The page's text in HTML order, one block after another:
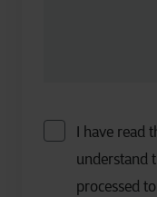
I have read
understand
processed